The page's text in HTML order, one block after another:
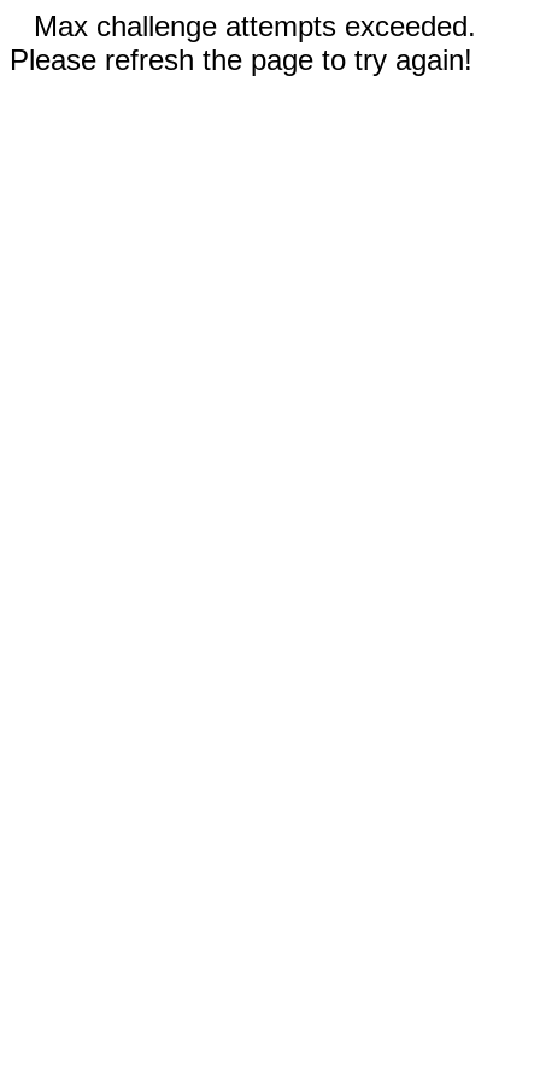
Max challenge attempts exceeded.
Please refresh the page to try again!